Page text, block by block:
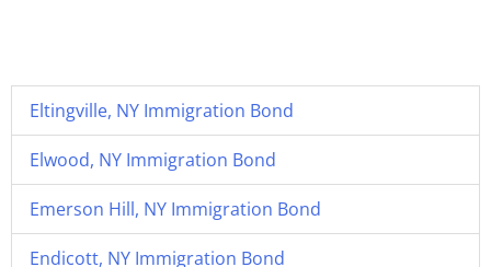
Eltingville, NY Immigration Bond
Elwood, NY Immigration Bond
Emerson Hill, NY Immigration Bond
Endicott, NY Immigration Bond